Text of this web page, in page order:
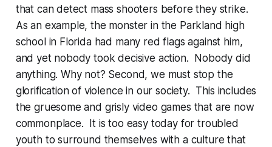
that can detect mass shooters before they strike.
As an example, the monster in the Parkland high
school in Florida had many red flags against him,
and yet nobody took decisive action. Nobody did
anything. Why not? Second, we must stop the
glorification of violence in our society. This includes
the gruesome and grisly video games that are now
commonplace. It is too easy today for troubled
youth to surround themselves with a culture that